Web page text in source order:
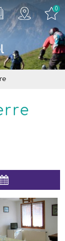
0